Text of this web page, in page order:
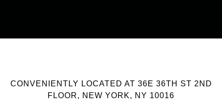
CONVENIENTLY LOCATED AT 36E 36TH ST 2ND
FLOOR, NEW YORK, NY 10016